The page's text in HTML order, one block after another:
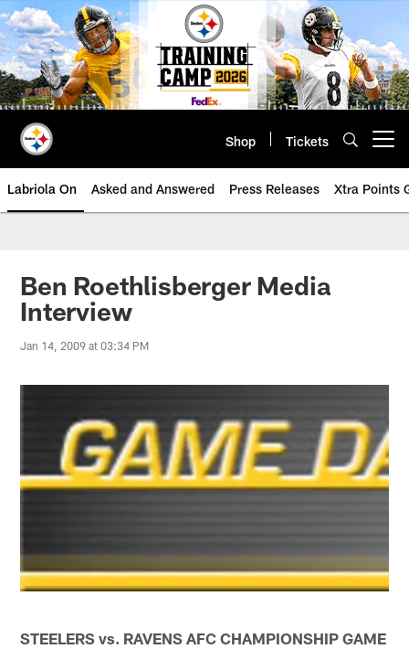
Skip
to
main
content
Shop Tickets
Labriola On Asked and Answered Press Releases Xtra Points
Ben Roethlisberger Media
Interview
Jan 14, 2009 at 03:34 PM
STEELERS vs. RAVENS AFC CHAMPIONSHIP GAME